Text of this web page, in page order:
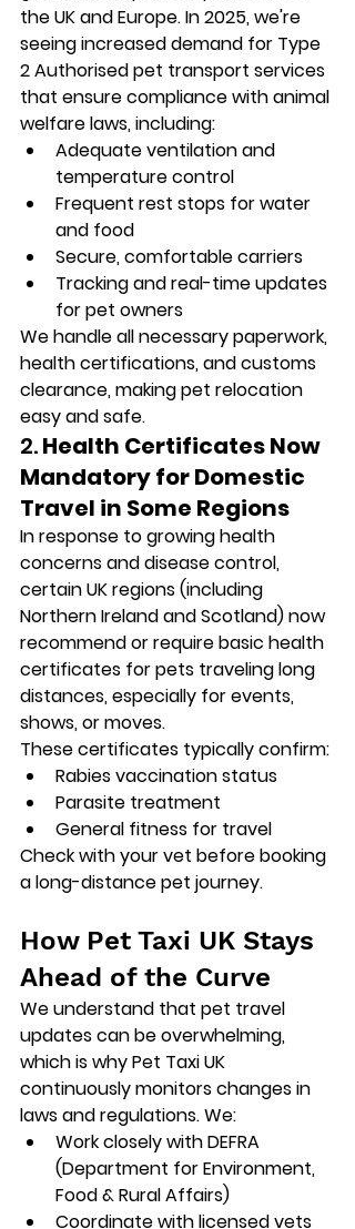
the UK and Europe. In 2025, we're
seeing increased demand for Type
2 Authorised pet transport services
that ensure compliance with animal
welfare laws, including:
Adequate ventilation and
temperature control
Frequent rest stops for water
and food
Secure, comfortable carriers
Tracking and real-time updates
for pet owners
We handle all necessary paperwork,
health certifications, and customs
clearance, making pet relocation
easy and safe.
2. Health Certificates Now
Mandatory for Domestic
Travel in Some Regions
In response to growing health
concerns and disease control,
certain UK regions (including
Northern Ireland and Scotland) now
recommend or require basic health
certificates for pets traveling long
distances, especially for events,
shows, or moves.
These certificates typically confirm:
Rabies vaccination status
Parasite treatment
General fitness for travel
Check with your vet before booking
a long-distance pet journey.
How Pet Taxi UK Stays
Ahead of the Curve
We understand that pet travel
updates can be overwhelming,
which is why Pet Taxi UK
continuously monitors changes in
laws and regulations. We:
Work closely with DEFRA
(Department for Environment,
Food & Rural Affairs)
Coordinate with licensed vets